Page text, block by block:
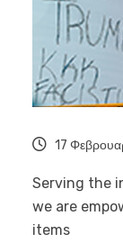
17
Serving the
we are
items